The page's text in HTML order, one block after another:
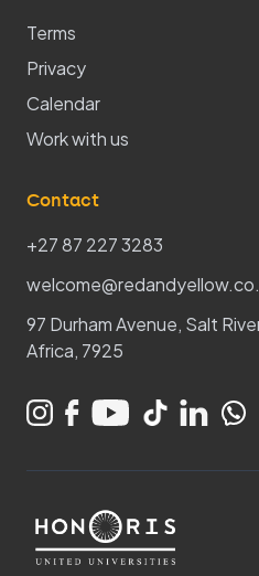
Terms
Privacy
Calendar
Work with us
Contact
+27 87 227 3283
97 Durham Avenue, Salt
Africa, 7925